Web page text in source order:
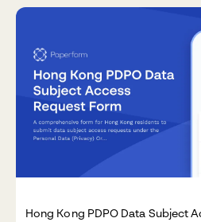
Hong Kong PDPO Data Subject